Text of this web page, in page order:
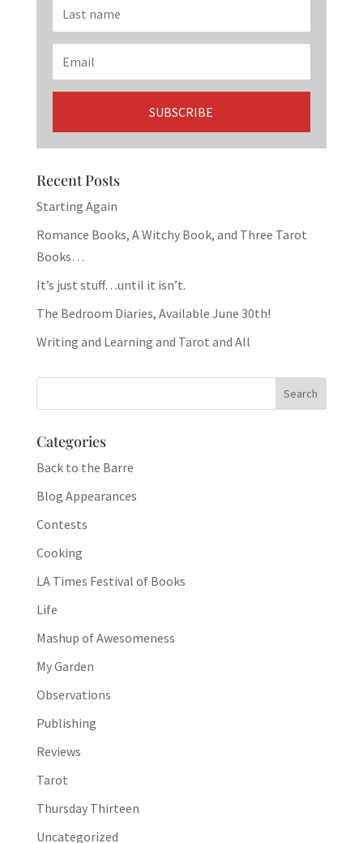
Recent Posts
Starting Again
Romance Books, A Witchy Book, and Three Tarot
Books…
It’s just stuff…until it isn’t.
The Bedroom Diaries, Available June 30th!
Writing and Learning and Tarot and All
Categories
Back to the Barre
Blog Appearances
Contests
Cooking
LA Times Festival of Books
Life
Mashup of Awesomeness
My Garden
Observations
Publishing
Reviews
Tarot
Thursday Thirteen
Uncategorized